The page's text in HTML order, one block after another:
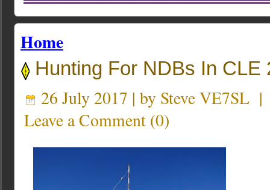
Home
Hunting For NDBs In CLE
26 July 2017 | by Steve VE7SL
Leave a Comment (0)